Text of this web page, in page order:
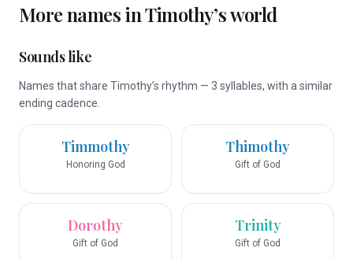
More names inTimothy’s world
Sounds like
Names that share Timothy’s rhythm — 3 syllables, with a similar
ending cadence.
Timmothy
Honoring God
Thimothy
Gift of God
Dorothy
Gift of God
Trinity
Gift of God